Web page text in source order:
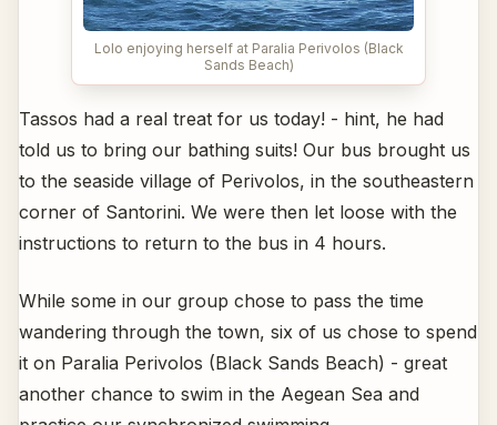
Lolo enjoying herself at Paralia Perivolos (Black
Sands Beach)
Tassos had a real treat for us today! - hint, he had
told us to bring our bathing suits! Our bus brought us
to the seaside village of Perivolos, in the southeastern
corner of Santorini. We were then let loose with the
instructions to return to the bus in 4 hours.
While some in our group chose to pass the time
wandering through the town, six of us chose to spend
it on Paralia Perivolos (Black Sands Beach) - great
another chance to swim in the Aegean Sea and